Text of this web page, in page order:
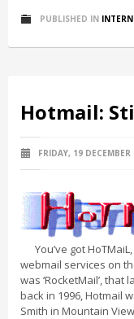
PUBLISHED IN
Hotmail:
FRIDAY, 19
You’ve got
webmail services on
was ‘RocketMail’, that
back in 1996, Hotmail
Smith in Mountain